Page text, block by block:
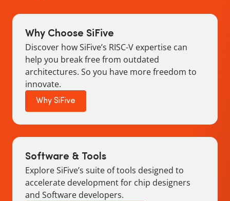
Why Choose SiFive
Discover how SiFive’s RISC-V expertise can
help you break free from outdated
architectures. So you have more freedom to
innovate.
Why SiFive
Software & Tools
Explore SiFive’s suite of tools designed to
accelerate development for chip designers
and Software developers.